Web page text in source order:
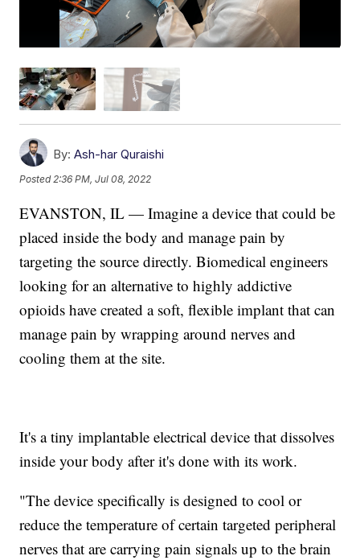
By: Ash-har Quraishi
Posted2:36 PM, Jul 08, 2022
EVANSTON, IL — Imagine a device that could be
placed inside the body and manage pain by
targeting the source directly. Biomedical engineers
looking for an alternative to highly addictive
opioids have created a soft, flexible implant that can
manage pain by wrapping around nerves and
cooling them at the site.
It's a tiny implantable electrical device that dissolves
inside your body after it's done with its work.
"The device specifically is designed to cool or
reduce the temperature of certain targeted peripheral
nerves that are carrying pain signals up to the brain